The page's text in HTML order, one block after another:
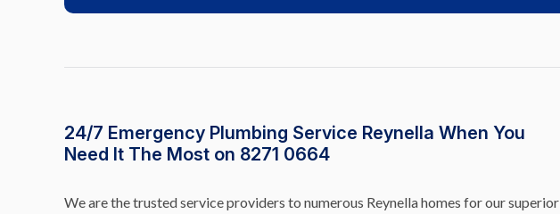
24/7 Emergency Plumbing Service Reynella When You
Need It The Most on 8271 0664
We are the trusted service providers to numerous Reynella homes for our superior